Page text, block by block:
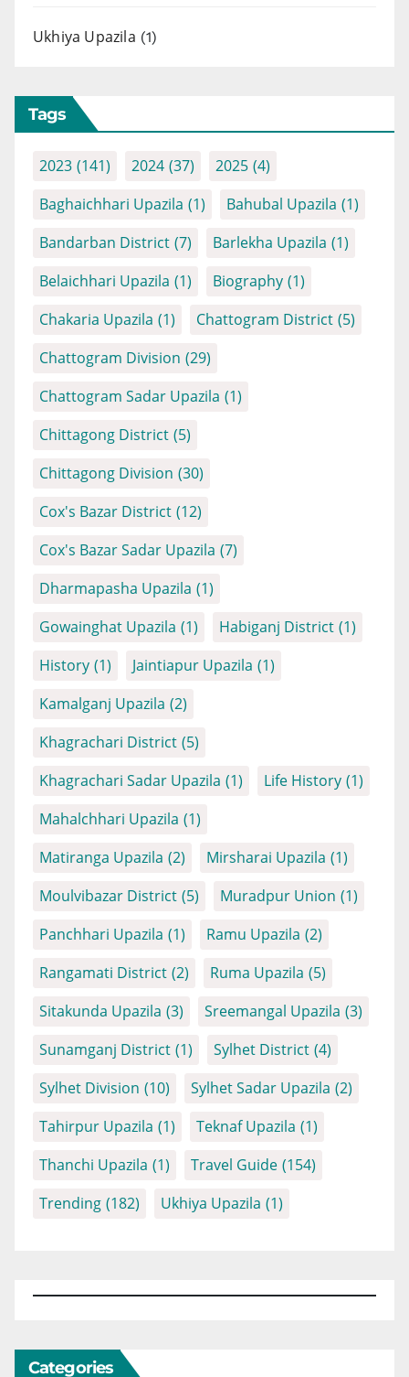
Ukhiya Upazila (1)
Tags
2023 (141) 2024 (37) 2025 (4)
Baghaichhari Upazila (1) Bahubal Upazila (1)
Bandarban District (7) Barlekha Upazila (1)
Belaichhari Upazila (1) Biography (1)
Chakaria Upazila (1) Chattogram District (5)
Chattogram Division (29)
Chattogram Sadar Upazila (1)
Chittagong District (5)
Chittagong Division (30)
Cox's Bazar District (12)
Cox's Bazar Sadar Upazila (7)
Dharmapasha Upazila (1)
Gowainghat Upazila (1) Habiganj District (1)
History (1) Jaintiapur Upazila (1)
Kamalganj Upazila (2)
Khagrachari District (5)
Khagrachari Sadar Upazila (1) Life History (1)
Mahalchhari Upazila (1)
Matiranga Upazila (2) Mirsharai Upazila (1)
Moulvibazar District (5) Muradpur Union (1)
Panchhari Upazila (1) Ramu Upazila (2)
Rangamati District (2) Ruma Upazila (5)
Sitakunda Upazila (3) Sreemangal Upazila (3)
Sunamganj District (1) Sylhet District (4)
Sylhet Division (10) Sylhet Sadar Upazila (2)
Tahirpur Upazila (1) Teknaf Upazila (1)
Thanchi Upazila (1) Travel Guide (154)
Trending (182) Ukhiya Upazila (1)
Categories